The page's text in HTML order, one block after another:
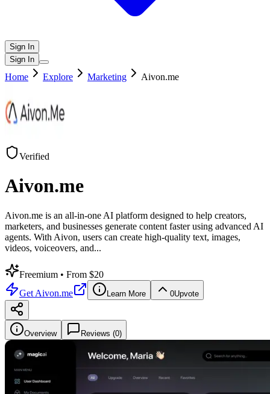
Sign In
Sign In
Home Explore Marketing Aivon.me
Verified
Aivon.me
Aivon.me is an all-in-one AI platform designed to help creators,
marketers, and businesses generate content faster using advanced AI
agents. With Aivon, users can create high-quality text, images,
videos, voiceovers, and...
Freemium • From $20
Get Aivon.me Learn More 0Upvote
Overview Reviews (0)